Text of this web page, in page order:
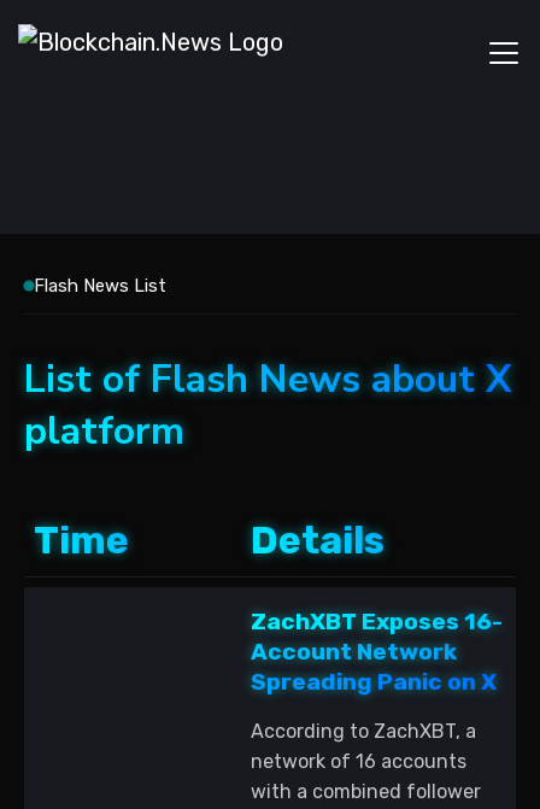
Flash News List
List of Flash News about X
platform
Time Details
ZachXBT Exposes 16-
Account Network
Spreading Panic on X
According to ZachXBT, a
network of 16 accounts
with a combined follower